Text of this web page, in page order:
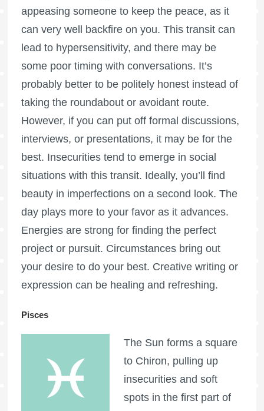
appeasing someone to keep the peace, as it
can very well backfire on you. This transit can
lead to hypersensitivity, and there may be
some poor timing with conversations. It’s
probably better to be politely honest instead of
taking the roundabout or avoidant route.
However, if you can put off formal discussions,
interviews, or presentations, it may be for the
best. Insecurities tend to emerge in social
situations with this transit. Ideally, you’ll find
beauty in imperfections on a second look. The
day plays more to your favor as it advances.
Energies are strong for finding the perfect
project or pursuit. Circumstances bring out
your desire to do your best. Creative writing or
expression can be healing and refreshing.
Pisces
The Sun forms a square
to Chiron, pulling up
insecurities and soft
spots in the first part of